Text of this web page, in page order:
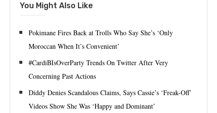
You Might Also Like
Pokimane Fires Back at Trolls Who Say She’s ‘Only
Moroccan When It’s Convenient’
#CardiBIsOverParty Trends On Twitter After Very
Concerning Past Actions
Diddy Denies Scandalous Claims, Says Cassie’s ‘Freak-Off’
Videos Show She Was ‘Happy and Dominant’